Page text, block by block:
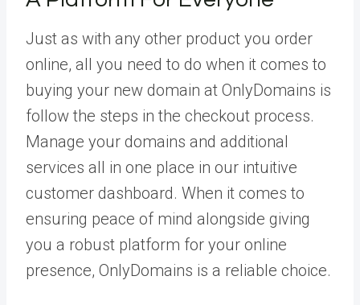
Just as with any other product you order
online, all you need to do when it comes to
buying your new domain at OnlyDomains is
follow the steps in the checkout process.
Manage your domains and additional
services all in one place in our intuitive
customer dashboard. When it comes to
ensuring peace of mind alongside giving
you a robust platform for your online
presence, OnlyDomains is a reliable choice.